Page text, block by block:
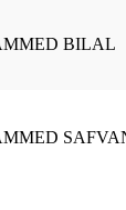
BILAL